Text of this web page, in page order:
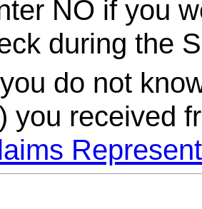
NO if you
during the
do not
you received